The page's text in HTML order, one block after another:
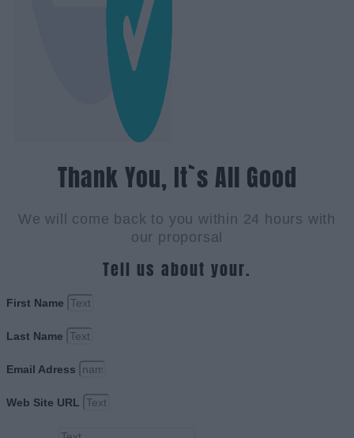
Thank You, It`s All Good
We will come back to you within 24 hours with
our proporsal
Tell us about your.
First Name
Last Name
Email Adress
Web Site URL